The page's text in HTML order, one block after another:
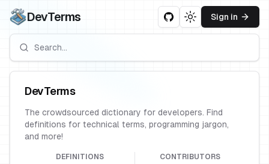
DevTerms Toggle theme
Sign in
DevTerms
The crowdsourced dictionary for developers. Find
definitions for technical terms, programming jargon,
and more!
DEFINITIONS CONTRIBUTORS